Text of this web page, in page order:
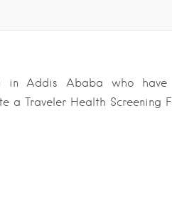
in Addis Ababa who
a Traveler Health Screening